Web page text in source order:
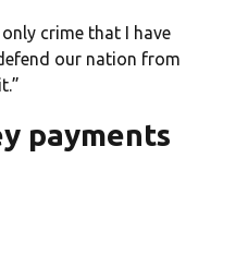
crime that I have
our nation from
payments